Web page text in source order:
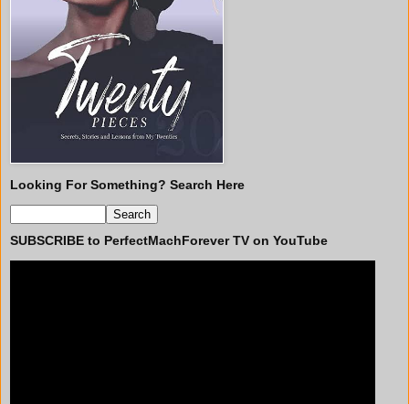
Looking For Something? Search Here
SUBSCRIBE to PerfectMachForever TV on YouTube